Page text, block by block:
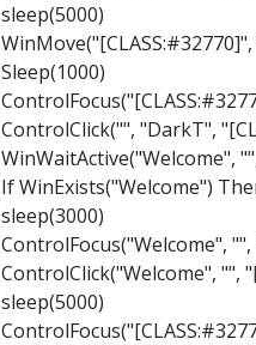
sleep(5000)
Sleep(1000)
ControlClick("", "DarkT",
WinWaitActive("Welcome",
If WinExists("Welcome")
sleep(3000)
ControlFocus("Welcome", "",
ControlClick("Welcome", "",
sleep(5000)